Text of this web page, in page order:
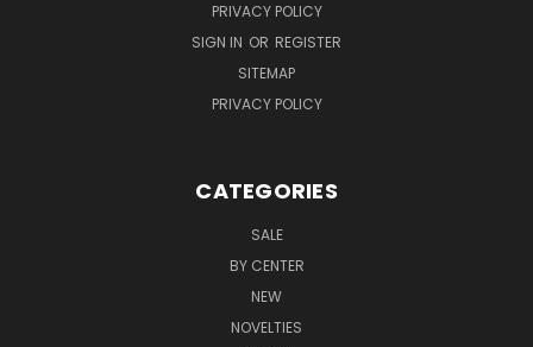
PRIVACY POLICY
SIGN IN OR REGISTER
SITEMAP
PRIVACY POLICY
CATEGORIES
SALE
BY CENTER
NEW
NOVELTIES